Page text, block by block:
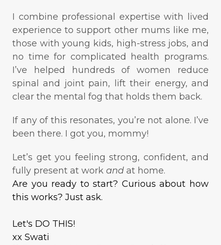
I combine professional expertise with lived
experience to support other mums like me,
those with young kids, high-stress jobs, and
no time for complicated health programs.
I’ve helped hundreds of women reduce
spinal and joint pain, lift their energy, and
clear the mental fog that holds them back.
If any of this resonates, you’re not alone. I’ve
been there. I got you, mommy!
Let’s get you feeling strong, confident, and
fully present at work and at home.
Are you ready to start? Curious about how
this works? Just ask.
Let's DO THIS!
xx Swati